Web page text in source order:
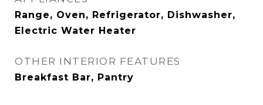
Range, Oven, Refrigerator, Dishwasher,
Electric Water Heater
OTHER INTERIOR FEATURES
Breakfast Bar, Pantry